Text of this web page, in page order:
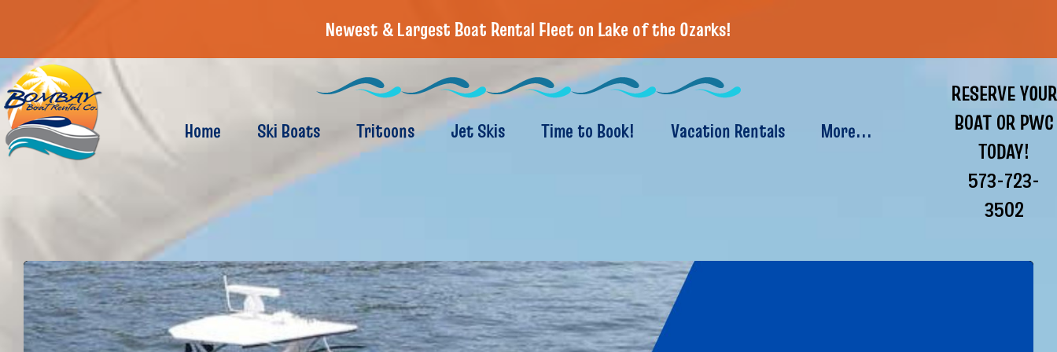
Newest & Largest Boat Rental Fleet on Lake of the Ozarks!
Home Ski Boats Tritoons Jet Skis Time to Book! Vacation Rentals More...
RESERVE YOUR
BOAT OR PWC
TODAY!
573-723-
3502